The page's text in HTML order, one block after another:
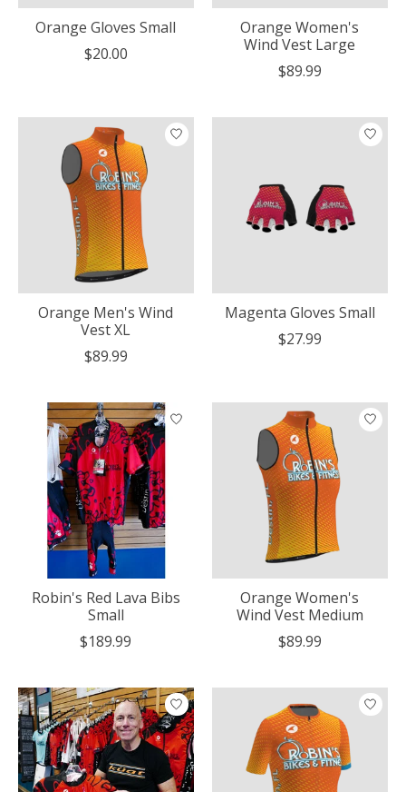
Orange Gloves Small
$20.00
Orange Women's
Wind Vest Large
$89.99
Orange Men's Wind
Vest XL
$89.99
Magenta Gloves Small
$27.99
Robin's Red Lava Bibs
Small
$189.99
Orange Women's
Wind Vest Medium
$89.99